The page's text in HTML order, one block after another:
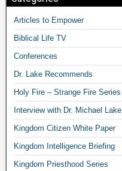
Articles to Empower
Biblical Life TV
Conferences
Dr. Lake Recommends
Holy Fire – Strange Fire Series
Interview with Dr. Michael Lake
Kingdom Citizen White Paper
Kingdom Intelligence Briefing
Kingdom Priesthood Series